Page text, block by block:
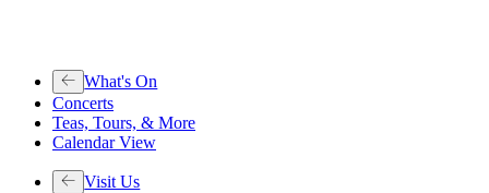
What's On
Concerts
Teas, Tours, & More
Calendar View
Visit Us